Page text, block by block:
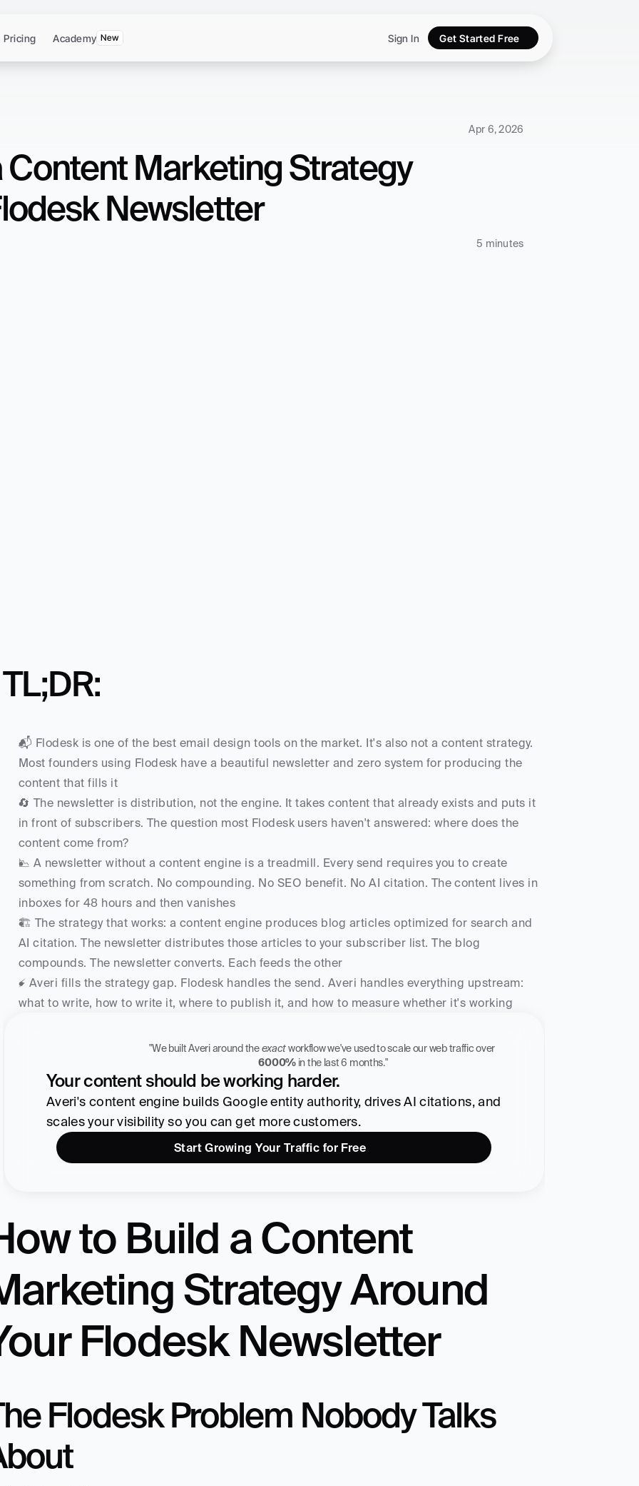
Apr 6, 2026
Content Marketing Strategy
Newsletter
5 minutes
TL;DR:
📬 Flodesk is one of the best email design tools on the market. It's also not a content strategy.
Most founders using Flodesk have a beautiful newsletter and zero system for producing the
content that fills it
🔄 The newsletter is distribution, not the engine. It takes content that already exists and puts it
in front of subscribers. The question most Flodesk users haven't answered: where does the
content come from?
📉 A newsletter without a content engine is a treadmill. Every send requires you to create
something from scratch. No compounding. No SEO benefit. No AI citation. The content lives in
inboxes for 48 hours and then vanishes
🏗️ The strategy that works: a content engine produces blog articles optimized for search and
AI citation. The newsletter distributes those articles to your subscriber list. The blog
compounds. The newsletter converts. Each feeds the other
⚡ Averi fills the strategy gap. Flodesk handles the send. Averi handles everything upstream:
what to write, how to write it, where to publish it, and how to measure whether it's working
CMO, Averi
"We built Averi around the exact
6000% in the last 6 months."
Your content should be working harder.
Averi's content engine builds Google entity authority, drives AI citations, and
scales your visibility so you can get more customers.
Start Growing Your Traffic for Free
to Build a Content
Strategy Around
Flodesk Newsletter
Flodesk Problem Nobody Talks
Pricing Academy New Sign In Get Started Free